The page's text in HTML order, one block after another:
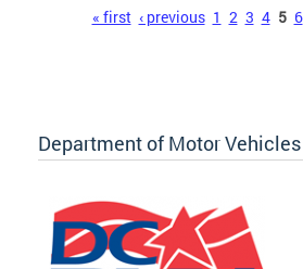
« first ‹ previous 1 2 3 4 5 6
Department of Motor Vehicles